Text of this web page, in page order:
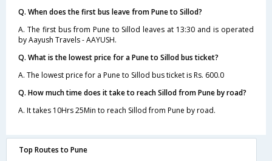
Q. When does the first bus leave from Pune to Sillod?
A. The first bus from Pune to Sillod leaves at 13:30 and is operated
by Aayush Travels - AAYUSH.
Q. What is the lowest price for a Pune to Sillod bus ticket?
A. The lowest price for a Pune to Sillod bus ticket is Rs. 600.0
Q. How much time does it take to reach Sillod from Pune by road?
A. It takes 10Hrs 25Min to reach Sillod from Pune by road.
Top Routes to Pune